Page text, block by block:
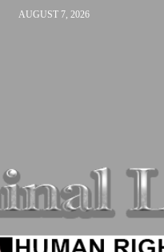
AUGUST 7, 2026